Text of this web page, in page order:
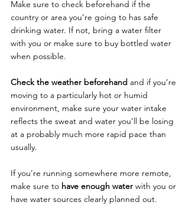
Make sure to check beforehand if the
country or area you’re going to has safe
drinking water. If not, bring a water filter
with you or make sure to buy bottled water
when possible.
Check the weather beforehand and if you’re
moving to a particularly hot or humid
environment, make sure your water intake
reflects the sweat and water you’ll be losing
at a probably much more rapid pace than
usually.
If you’re running somewhere more remote,
make sure to have enough water with you or
have water sources clearly planned out.